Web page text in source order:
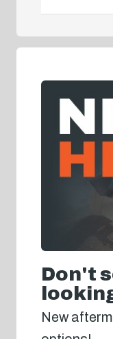
Don't
New